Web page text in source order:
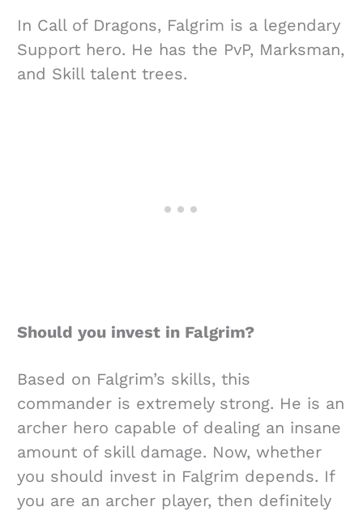
In Call of Dragons, Falgrim is a legendary
Support hero. He has the PvP, Marksman,
and Skill talent trees.
Should you invest in Falgrim?
Based on Falgrim’s skills, this
commander is extremely strong. He is an
archer hero capable of dealing an insane
amount of skill damage. Now, whether
you should invest in Falgrim depends. If
you are an archer player, then definitely